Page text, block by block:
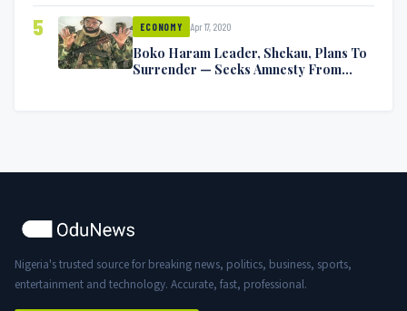
5 ECONOMY Apr 17, 2020
Boko Haram Leader, Shekau, Plans To
Surrender — Seeks Amnesty From
Nigeria's trusted source for breaking news, politics, business, sports,
entertainment and technology. Accurate, fast, professional.